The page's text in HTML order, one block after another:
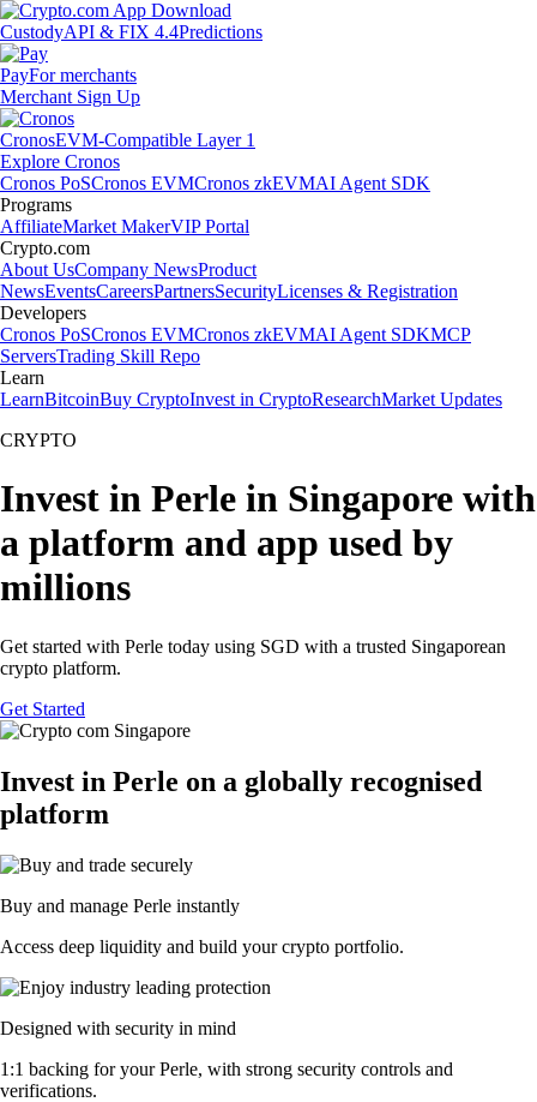
CustodyAPI & FIX 4.4Predictions
PayFor merchants
Merchant Sign Up
CronosEVM-Compatible Layer 1
Explore Cronos
Cronos PoSCronos EVMCronos zkEVMAI Agent SDK
Programs
AffiliateMarket MakerVIP Portal
Crypto.com
About UsCompany NewsProduct
NewsEventsCareersPartnersSecurityLicenses & Registration
Developers
Cronos PoSCronos EVMCronos zkEVMAI Agent SDKMCP
ServersTrading Skill Repo
Learn
LearnBitcoinBuy CryptoInvest in CryptoResearchMarket Updates
CRYPTO
Invest in Perle in Singapore with
a platform and app used by
millions
Get started with Perle today using SGD with a trusted Singaporean
crypto platform.
Get Started
Invest in Perle on a globally recognised
platform
Buy and manage Perle instantly
Access deep liquidity and build your crypto portfolio.
Designed with security in mind
1:1 backing for your Perle, with strong security controls and
verifications.